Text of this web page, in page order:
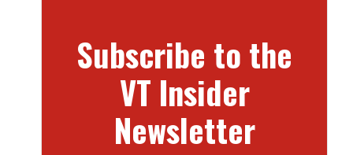
Subscribe to the
VT Insider
Newsletter